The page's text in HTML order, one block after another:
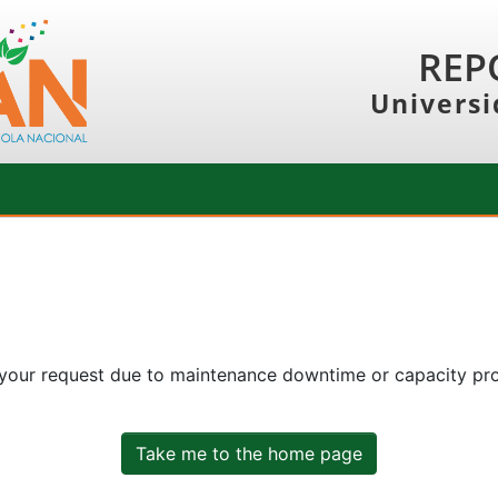
request due to maintenance downtime or capacity
Take me to the home page